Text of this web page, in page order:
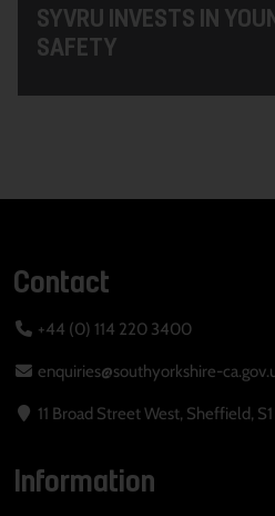
SYVRU INVESTS IN
SAFETY
Contact
+44 (0) 114 220 3400
enquiries@southyorkshire-
11 Broad Street West, Sheffield,
Information